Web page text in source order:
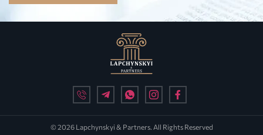
© 2026 Lapchynskyi & Partners. All Rights Reserved